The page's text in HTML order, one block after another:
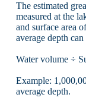
The estimated
measured at the
and surface area
average depth
Water volume ÷
Example:
average depth.